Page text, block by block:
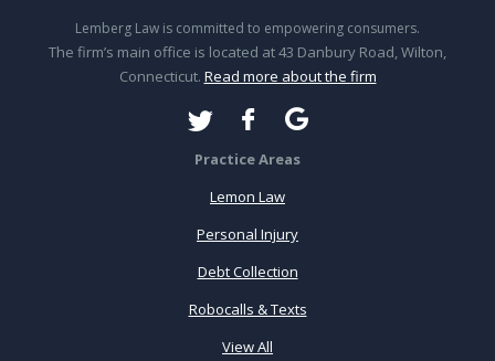
Lemberg Law is committed to empowering consumers.
The firm’s main office is located at 43 Danbury Road, Wilton,
Connecticut. Read more about the firm
Practice Areas
Lemon Law
Personal Injury
Debt Collection
Robocalls & Texts
View All